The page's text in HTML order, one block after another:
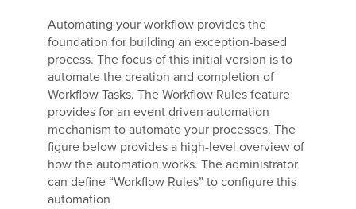
Automating your workflow provides the
foundation for building an exception-based
process. The focus of this initial version is to
automate the creation and completion of
Workflow Tasks. The Workflow Rules feature
provides for an event driven automation
mechanism to automate your processes. The
figure below provides a high-level overview of
how the automation works. The administrator
can define “Workflow Rules” to configure this
automation